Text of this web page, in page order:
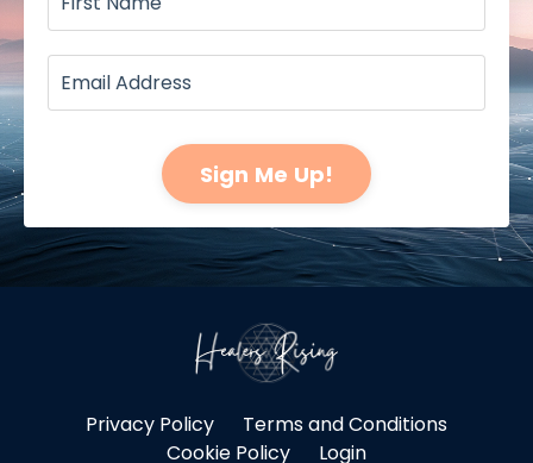
Sign Me Up!
Privacy Policy
Terms and Conditions
Cookie Policy
Login